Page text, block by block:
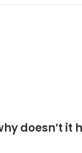
doesn’t it